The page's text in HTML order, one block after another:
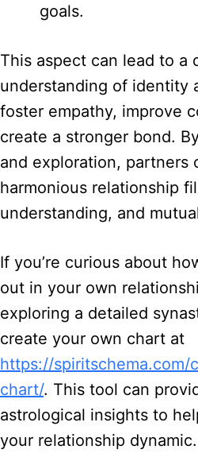
goals.
This aspect can lead to a
understanding of identity
foster empathy, improve
create a stronger bond.
and exploration, partners
harmonious relationship
understanding, and
If you’re curious about
out in your own
exploring a detailed
create your own chart at
https://spiritschema.com/
chart/. This tool can
astrological insights to
your relationship dynamic.